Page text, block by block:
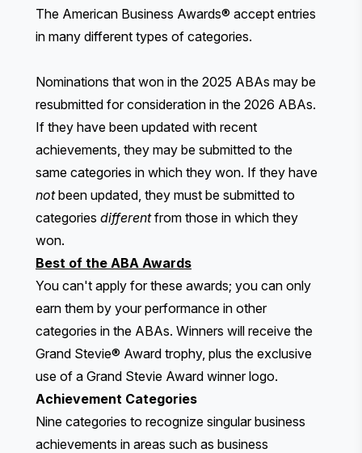
The American Business Awards® accept entries
in many different types of categories.
Nominations that won in the 2025 ABAs may be
resubmitted for consideration in the 2026 ABAs.
If they have been updated with recent
achievements, they may be submitted to the
same categories in which they won. If they have
notbeen updated, they must be submitted to
categories differentfrom those in which they
won.
Best of the ABA Awards
You can't apply for these awards; you can only
earn them by your performance in other
categories in the ABAs. Winners will receive the
Grand Stevie® Award trophy, plus the exclusive
use of a Grand Stevie Award winner logo.
Achievement Categories
Nine categories to recognize singular business
achievements in areas such as business